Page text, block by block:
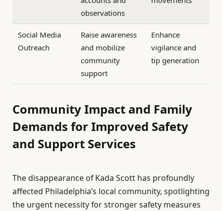
observations
Social Media
Outreach
Raise awareness
and mobilize
community
support
Enhance
vigilance and
tip generation
Community Impact and Family
Demands for Improved Safety
and Support Services
The disappearance of Kada Scott has profoundly
affected Philadelphia’s local community, spotlighting
the urgent necessity for stronger safety measures